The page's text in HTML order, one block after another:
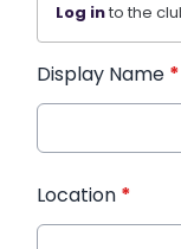
Log into the
Display Name *
Location *